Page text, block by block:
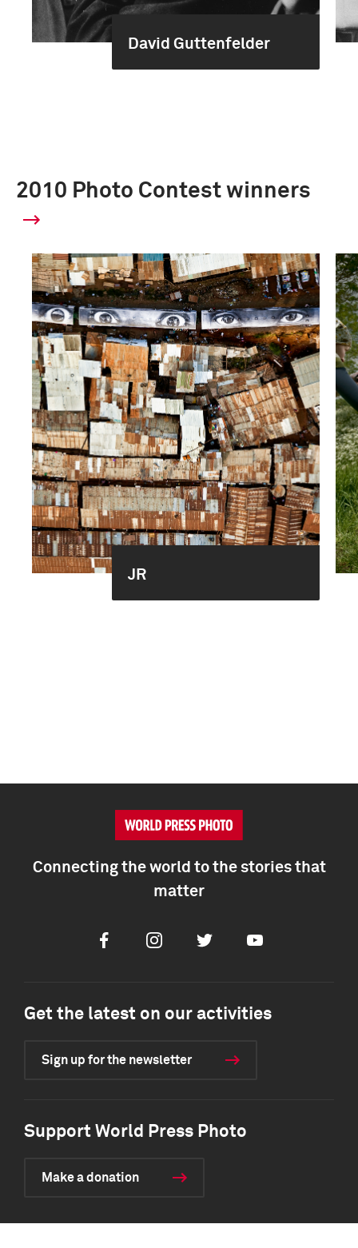
David Guttenfelder
2010 Photo Contest winners
JR
Connecting the world to the stories that
matter
FacebookInstagramTwitter Youtube
Get the latest on our activities
Sign up for the newsletter
Support World Press Photo
Make a donation